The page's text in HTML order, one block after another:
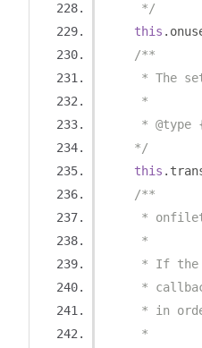
     */
this .
/**
* The
     *
* @type
    */
this .
/**
*
     *
* If
*
* in
     *